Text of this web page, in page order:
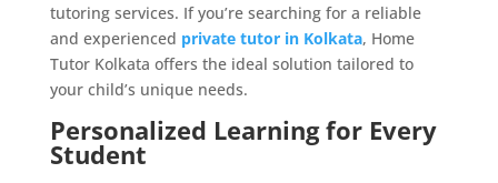
tutoring services. If you’re searching for a reliable
and experienced private tutor in Kolkata, Home
Tutor Kolkata offers the ideal solution tailored to
your child’s unique needs.
Personalized Learning for Every
Student